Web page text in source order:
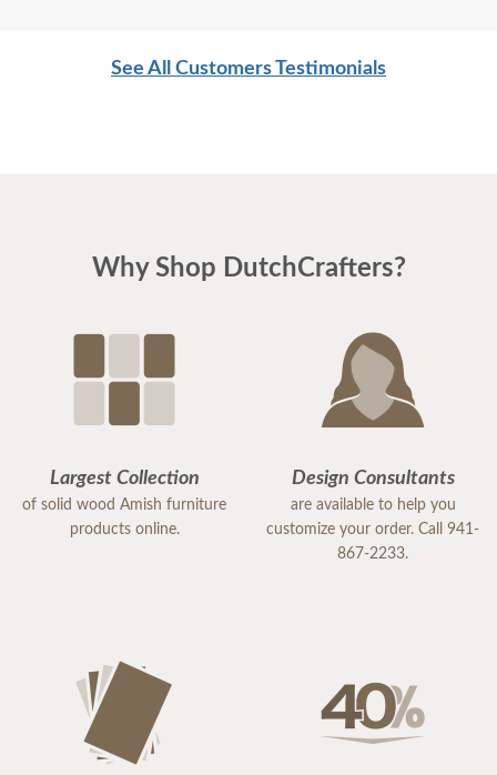
See All Customers Testimonials
Why Shop DutchCrafters?
Largest Collection
of solid wood Amish furniture
products online.
Design Consultants
are available to help you
customize your order. Call 941-
867-2233.